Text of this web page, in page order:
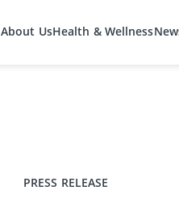
About UsHealth & Wellness
PRESS RELEASE